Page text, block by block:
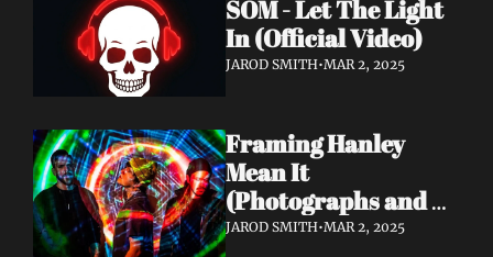
SOM - Let The Light
In (Official Video)
JAROD SMITH•MAR 2, 2025
Framing Hanley
Mean It
(Photographs and
Gasoline, Pt. 2)
JAROD SMITH•MAR 2, 2025